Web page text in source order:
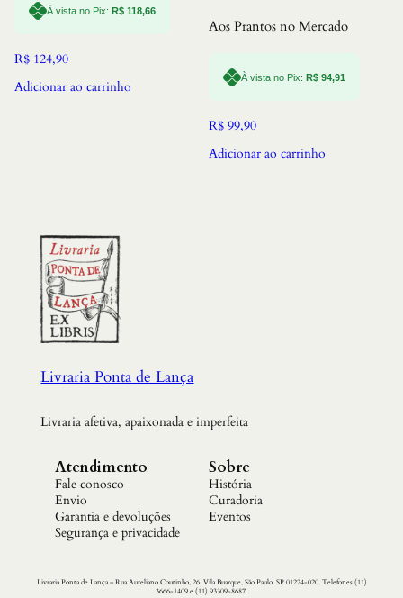
À vista no Pix: R$ 118,66
R$ 124,90
Adicionar ao carrinho
Aos Prantos no Mercado
À vista no Pix:R$ 94,91
R$ 99,90
Adicionar ao carrinho
Livraria Ponta de Lança
Livraria afetiva, apaixonada e imperfeita
Atendimento
Fale conosco
Envio
Garantia e devoluções
Segurança e privacidade
Sobre
História
Curadoria
Eventos
Livraria Ponta de Lança – Rua Aureliano Coutinho, 26. Vila Buarque, São Paulo. SP 01224-020. Telefones (11)
3666-1409 e (11) 93309-8687.